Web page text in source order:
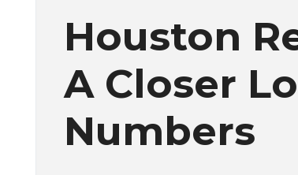
Houston
A Closer
Numbers